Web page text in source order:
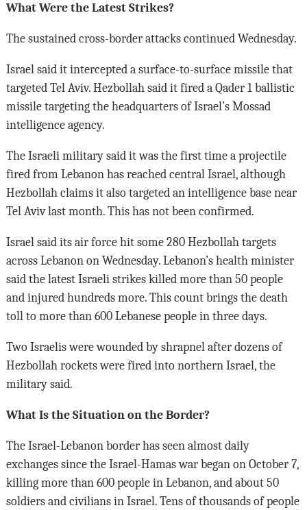
What Were the Latest Strikes?
The sustained cross-border attacks continued Wednesday.
Israel said it intercepted a surface-to-surface missile that
targeted Tel Aviv. Hezbollah said it fired a Qader 1 ballistic
missile targeting the headquarters of Israel’s Mossad
intelligence agency.
The Israeli military said it was the first time a projectile
fired from Lebanon has reached central Israel, although
Hezbollah claims it also targeted an intelligence base near
Tel Aviv last month. This has not been confirmed.
Israel said its air force hit some 280 Hezbollah targets
across Lebanon on Wednesday. Lebanon’s health minister
said the latest Israeli strikes killed more than 50 people
and injured hundreds more. This count brings the death
toll to more than 600 Lebanese people in three days.
Two Israelis were wounded by shrapnel after dozens of
Hezbollah rockets were fired into northern Israel, the
military said.
What Is the Situation on the Border?
The Israel-Lebanon border has seen almost daily
exchanges since the Israel-Hamas war began on October 7,
killing more than 600 people in Lebanon, and about 50
soldiers and civilians in Israel. Tens of thousands of people